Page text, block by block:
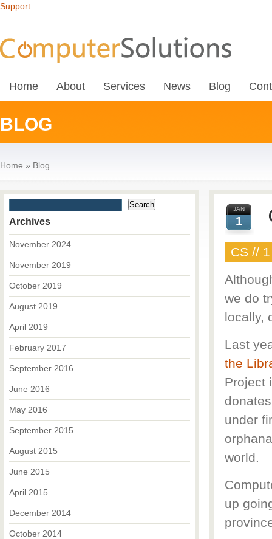
Support
Home About Services News Blog
BLOG
Home » Blog
JAN
1
CS //
we do
locally,
Last
the
Project
under
world.
up
Archives
November 2024
November 2019
October 2019
August 2019
April 2019
February 2017
September 2016
June 2016
May 2016
September 2015
August 2015
June 2015
April 2015
December 2014
October 2014